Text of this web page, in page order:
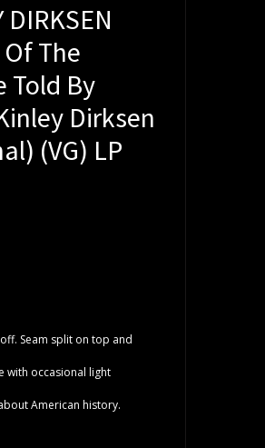
DIRKSEN
The
Told By
Dirksen
(VG) LP
Seam split on top and
with occasional light
American history.